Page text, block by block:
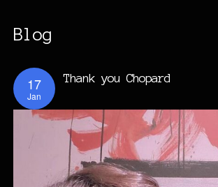
Blog
17
Jan
Thank you Chopard